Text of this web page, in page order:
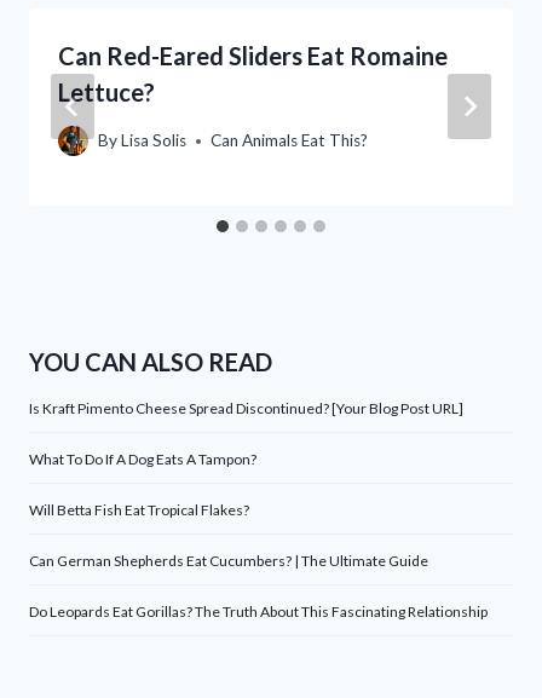
Can Red-Eared Sliders Eat Romaine
Lettuce?
ByLisa Solis Can Animals Eat This?
YOU CAN ALSO READ
Is Kraft Pimento Cheese Spread Discontinued? [Your Blog Post URL]
What To Do If A Dog Eats A Tampon?
Will Betta Fish Eat Tropical Flakes?
Can German Shepherds Eat Cucumbers? | The Ultimate Guide
Do Leopards Eat Gorillas? The Truth About This Fascinating Relationship